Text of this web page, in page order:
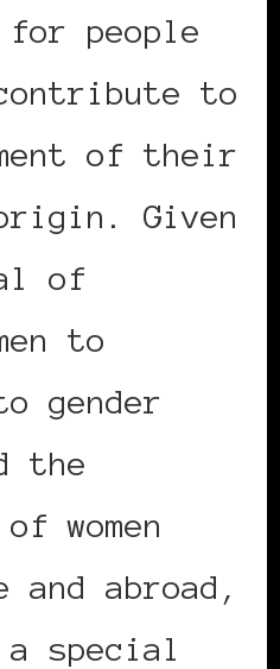
people
to
of their
Given
of
to
gender
the
of women
and abroad,
a special